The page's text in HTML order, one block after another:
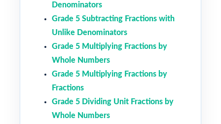
Denominators
Grade 5 Subtracting Fractions with
Unlike Denominators
Grade 5 Multiplying Fractions by
Whole Numbers
Grade 5 Multiplying Fractions by
Fractions
Grade 5 Dividing Unit Fractions by
Whole Numbers